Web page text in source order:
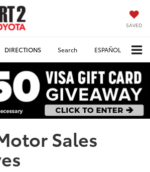
SAVED
DIRECTIONS Search ESPAÑOL
Sales